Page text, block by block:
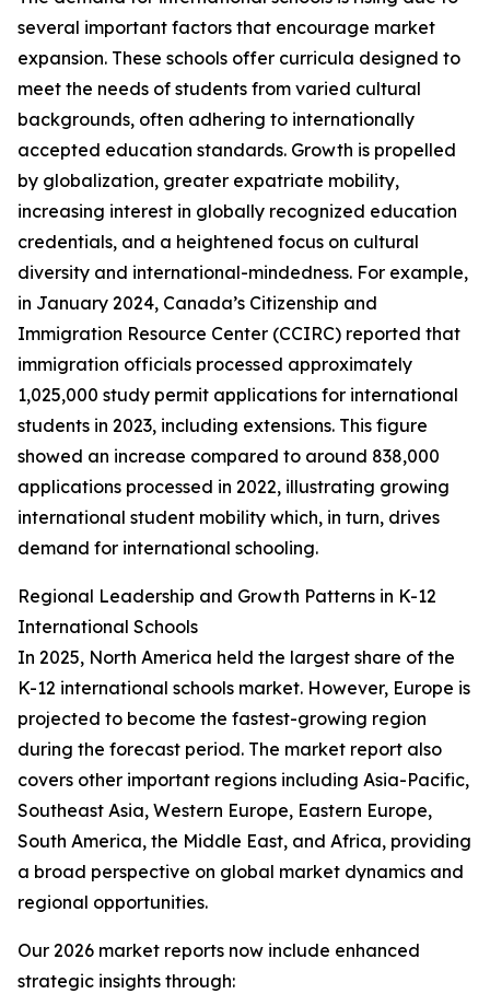
several important factors that encourage market
expansion. These schools offer curricula designed to
meet the needs of students from varied cultural
backgrounds, often adhering to internationally
accepted education standards. Growth is propelled
by globalization, greater expatriate mobility,
increasing interest in globally recognized education
credentials, and a heightened focus on cultural
diversity and international-mindedness. For example,
in January 2024, Canada’s Citizenship and
Immigration Resource Center (CCIRC) reported that
immigration officials processed approximately
1,025,000 study permit applications for international
students in 2023, including extensions. This figure
showed an increase compared to around 838,000
applications processed in 2022, illustrating growing
international student mobility which, in turn, drives
demand for international schooling.
Regional Leadership and Growth Patterns in K-12
International Schools
In 2025, North America held the largest share of the
K-12 international schools market. However, Europe is
projected to become the fastest-growing region
during the forecast period. The market report also
covers other important regions including Asia-Pacific,
Southeast Asia, Western Europe, Eastern Europe,
South America, the Middle East, and Africa, providing
a broad perspective on global market dynamics and
regional opportunities.
Our 2026 market reports now include enhanced
strategic insights through: